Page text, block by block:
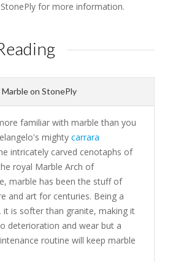
for more information.
on StonePly
familiar with marble than you
mighty carrara
intricately carved cenotaphs of
royal Marble Arch of
marble has been the stuff of
and art for centuries. Being a
is softer than granite, making it
deterioration and wear but a
routine will keep marble